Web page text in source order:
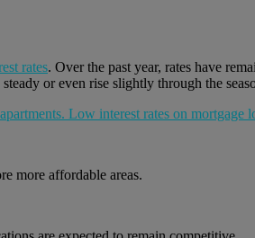
rates. Over the past year, rates have
or even rise slightly through the
more affordable areas.